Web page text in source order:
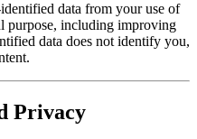
data from your use of
purpose, including improving
data does not identify you,
Privacy